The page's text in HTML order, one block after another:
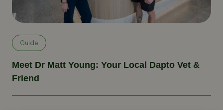
Guide
Meet Dr Matt Young: Your Local Dapto Vet &
Friend